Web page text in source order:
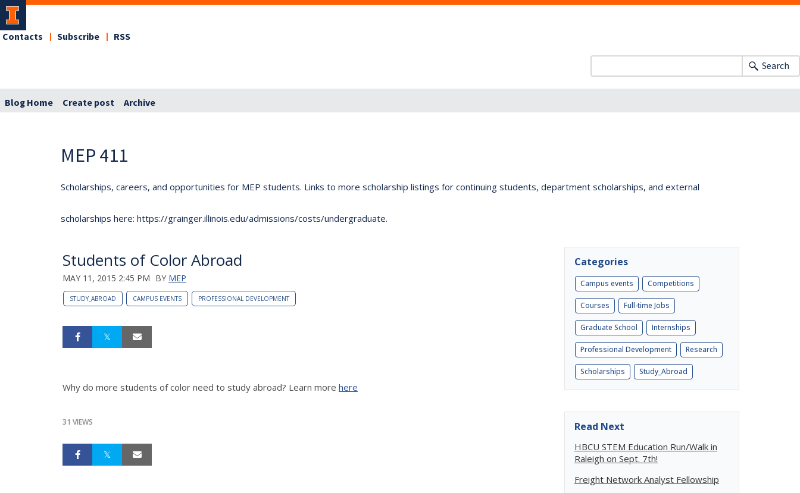
Contacts Subscribe RSS
Search
Blog Home Create post Archive
MEP 411
Scholarships, careers, and opportunities for MEP students. Links to more scholarship listings for continuing students, department scholarships, and external
scholarships here: https://grainger.illinois.edu/admissions/costs/undergraduate.
Students of Color Abroad
MAY 11, 2015 2:45 PM BY MEP
STUDY_ABROAD CAMPUS EVENTS PROFESSIONAL DEVELOPMENT
Why do more students of color need to study abroad? Learn more here
31 VIEWS
Categories
Campus events Competitions
Courses Full-time Jobs
Graduate School Internships
Professional Development Research
Scholarships Study_Abroad
Read Next
HBCU STEM Education Run/Walk in
Raleigh on Sept. 7th!
Freight Network Analyst Fellowship